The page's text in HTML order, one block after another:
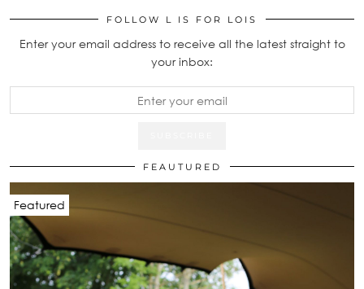
FOLLOW L IS FOR LOIS
Enter your email address to receive all the latest straight to
your inbox:
FEAUTURED
Featured